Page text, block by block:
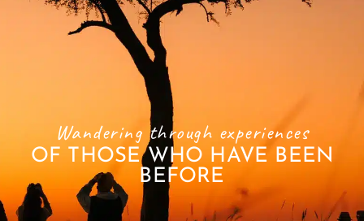
Wandering through experiences
OF THOSE WHO HAVE BEEN
BEFORE